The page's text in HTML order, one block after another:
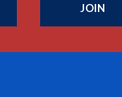
JOIN